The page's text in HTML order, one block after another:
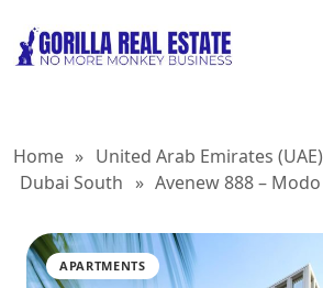
Home » United Arab Emirates (UAE)
Dubai South » Avenew 888 – Modo
APARTMENTS